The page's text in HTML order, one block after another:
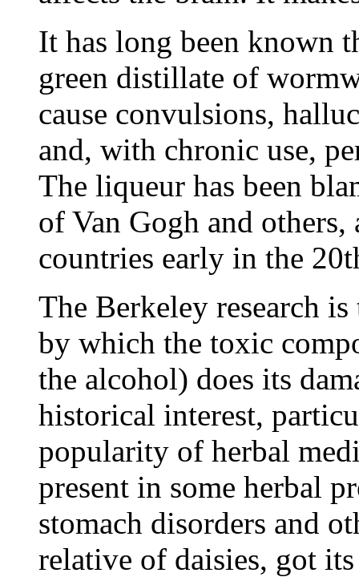
It has long been known
green distillate of
cause convulsions,
and, with chronic use,
The liqueur has been
of Van Gogh and
countries early in the
The Berkeley research
by which the toxic
the alcohol) does its
historical interest,
popularity of herbal
present in some herbal
stomach disorders and
relative of daisies, got